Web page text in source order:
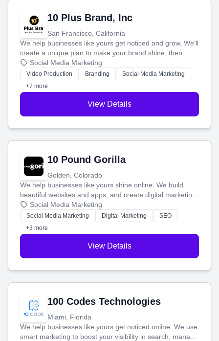
10 Plus Brand, Inc
San Francisco, California
We help businesses like yours get noticed and grow. We'll
create a unique plan to make your brand shine, then
produce engaging content—like videos and websites—to
tell your story and connect you with the perfect
customers.
Social Media Marketing
Video Production Branding
Social Media Marketing
+7 more
View Details
10 Pound Gorilla
Golden, Colorado
We help businesses like yours shine online. We build
beautiful websites and apps, and create digital marketing
that brings in more customers and helps you make more
money.
Social Media Marketing
Social Media Marketing Digital Marketing
SEO
+3 more
View Details
100 Codes Technologies
Miami, Florida
We help businesses like yours get noticed online. We use
smart marketing to boost your visibility in search, manage